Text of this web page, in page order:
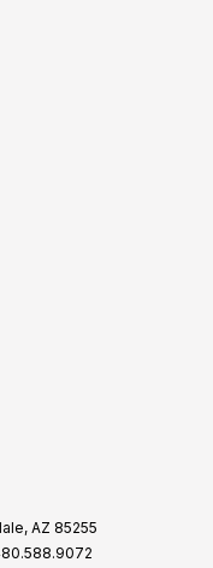
AZ 85255